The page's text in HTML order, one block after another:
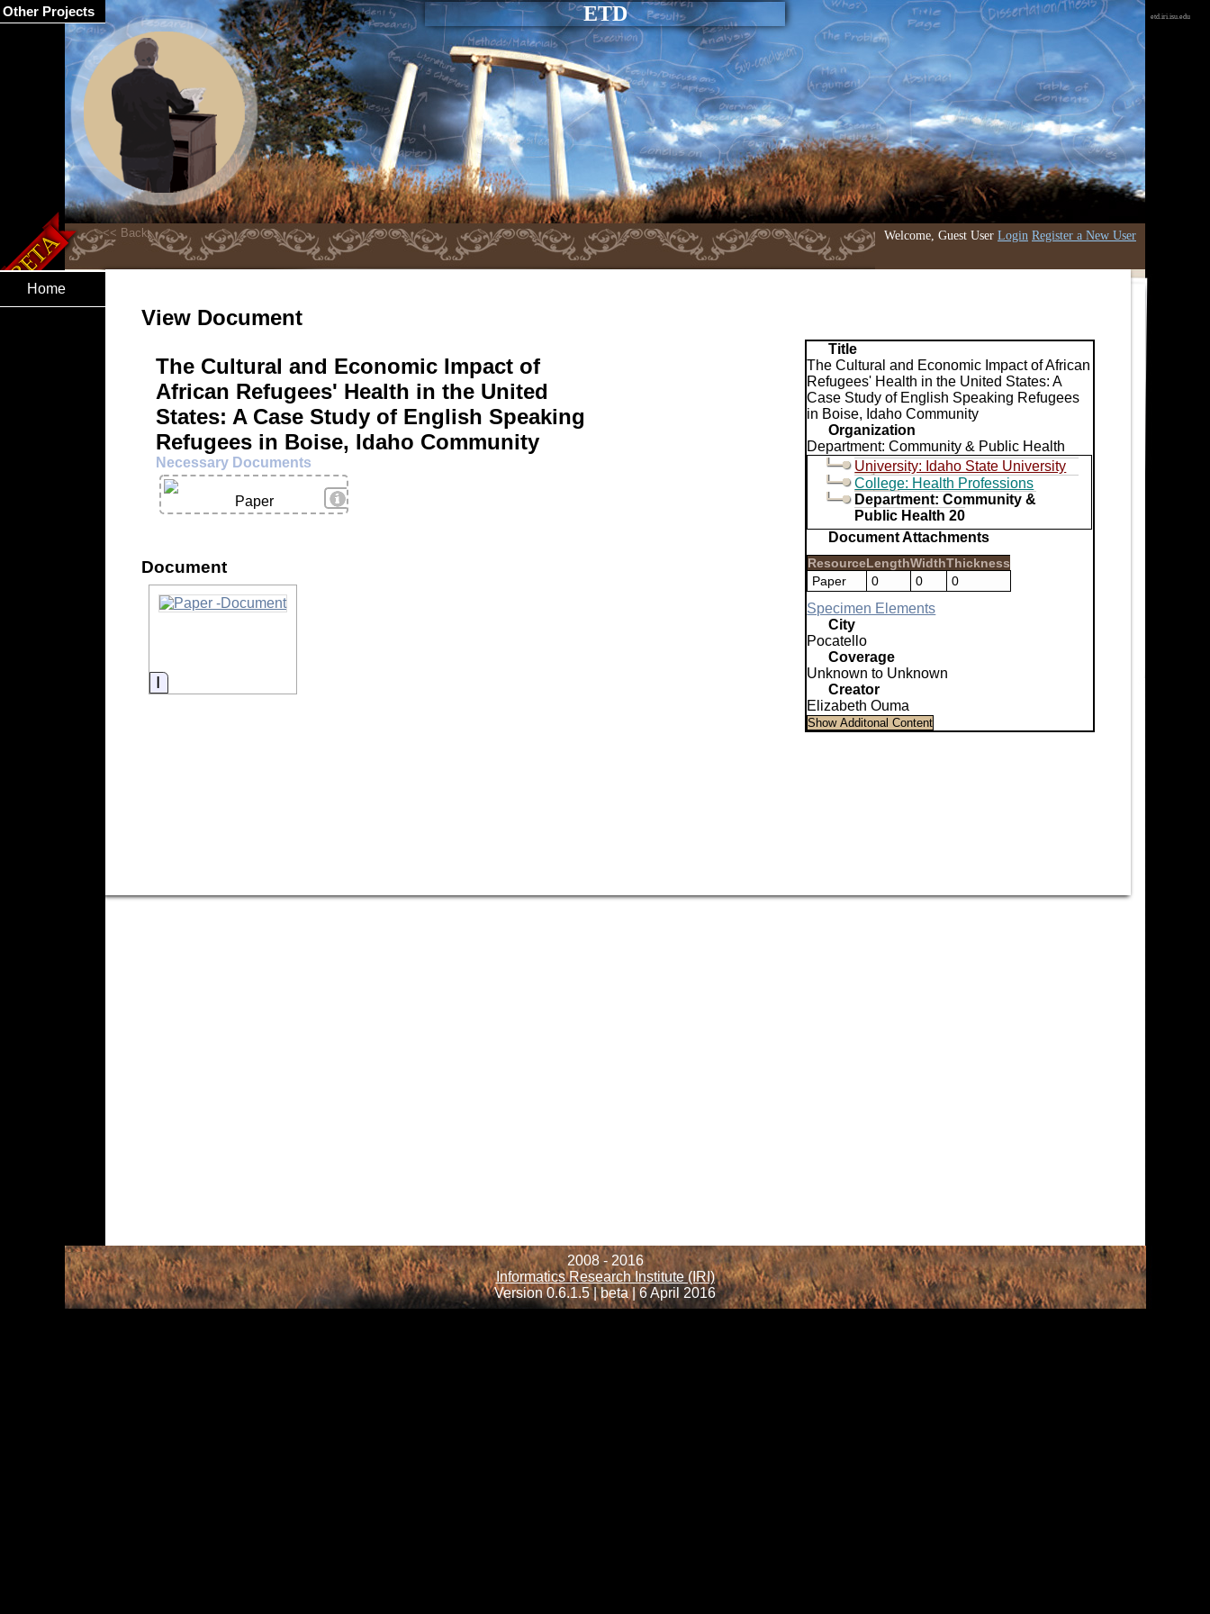
ETD
Welcome, Guest User Login Register a New User
etd.iri.isu.edu
Home
View Document
Title
The Cultural and Economic Impact of African
Refugees' Health in the United States: A
Case Study of English Speaking Refugees
in Boise, Idaho Community
Organization
Department: Community & Public Health
University: Idaho State University
College: Health Professions
Department: Community &
Public Health 20
Document Attachments
ResourceLengthWidthThickness
Paper
0 0 0
Specimen Elements
City
Pocatello
Coverage
Unknown to Unknown
Creator
Elizabeth Ouma
The Cultural and Economic Impact of
African Refugees' Health in the United
States: A Case Study of English Speaking
Refugees in Boise, Idaho Community
Necessary Documents
View Details
Paper
Document
Information
2008 - 2016
Informatics Research Institute (IRI)
Version 0.6.1.5 | beta | 6 April 2016
Other Projects